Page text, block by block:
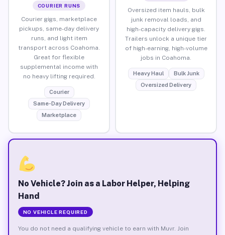
COURIER RUNS
Courier gigs, marketplace
pickups, same-day delivery
runs, and light item
transport across Coahoma.
Great for flexible
supplemental income with
no heavy lifting required.
Courier
Same-Day Delivery
Marketplace
Oversized item hauls, bulk
junk removal loads, and
high-capacity delivery gigs.
Trailers unlock a unique tier
of high-earning, high-volume
jobs in Coahoma.
Heavy Haul
Bulk Junk
Oversized Delivery
No Vehicle? Join as a Labor Helper, Helping
Hand
NO VEHICLE REQUIRED
You do not need a qualifying vehicle to earn with Muvr. Join